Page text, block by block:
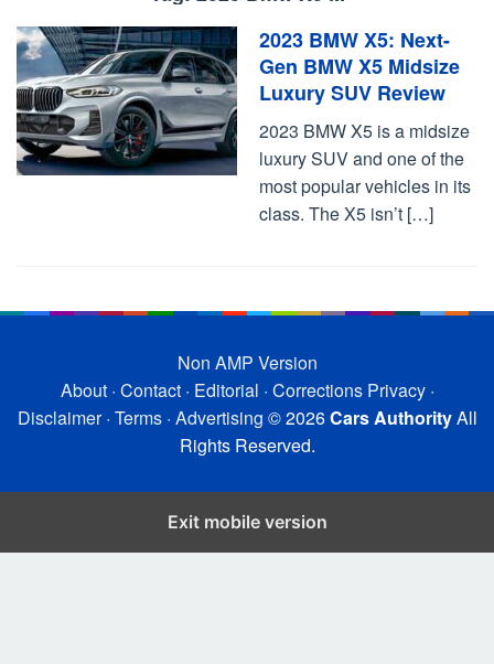
2023 BMW X5: Next-
Gen BMW X5 Midsize
Luxury SUV Review
2023 BMW X5 is a midsize
luxury SUV and one of the
most popular vehicles in its
class. The X5 isn’t […]
Non AMP Version
About· Contact· Editorial · Corrections Privacy·
Disclaimer· Terms· Advertising © 2026Cars AuthorityAll
Rights Reserved.
Exit mobile version